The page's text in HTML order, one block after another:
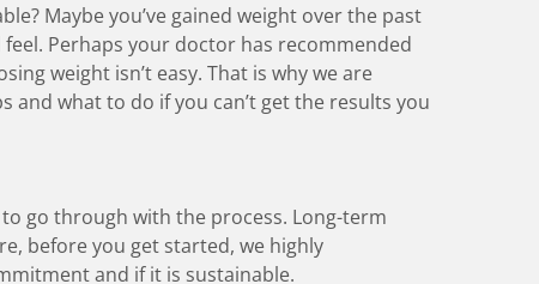
Maybe you’ve gained weight over the past
Perhaps your doctor has recommended
weight isn’t easy. That is why we are
and what to do if you can’t get the results you
go through with the process. Long-term
before you get started, we highly
and if it is sustainable.